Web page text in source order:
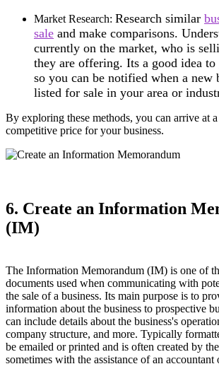
Market Research: Research similar
sale and make comparisons.
currently on the market, who is
they are offering. Its a good idea to
so you can be notified when a new
listed for sale in your area or
By exploring these methods, you can arrive at
competitive price for your business.
6. Create an Information
(IM)
The Information Memorandum (IM) is one of
documents used when communicating with
the sale of a business. Its main purpose is to
information about the business to prospective
can include details about the business's
company structure, and more. Typically
be emailed or printed and is often created by
sometimes with the assistance of an accountant